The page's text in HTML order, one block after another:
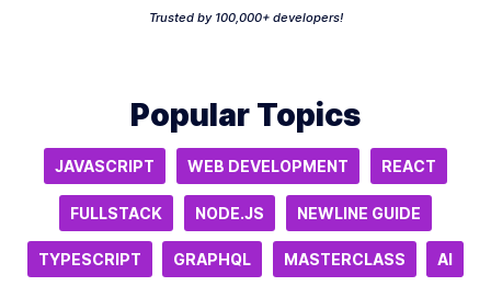
Trusted by 100,000+ developers!
Popular Topics
JAVASCRIPT WEB DEVELOPMENT REACT
FULLSTACK NODE.JS NEWLINE GUIDE
TYPESCRIPT GRAPHQL MASTERCLASS AI